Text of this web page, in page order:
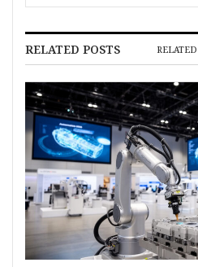
RELATED POSTS